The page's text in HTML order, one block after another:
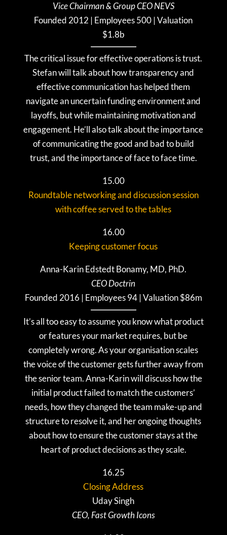
Vice Chairman & Group CEO NEVS
Founded 2012 | Employees 500 | Valuation
$1.8b
The critical issue for effective operations is trust.
Stefan will talk about how transparency and
effective communication has helped them
navigate an uncertain funding environment and
layoffs, but while maintaining motivation and
engagement. He’ll also talk about the importance
of communicating the good and bad to build
trust, and the importance of face to face time.
15.00
Roundtable networking and discussion session
with coffee served to the tables
16.00
Keeping customer focus
Anna-Karin Edstedt Bonamy, MD, PhD.
CEO Doctrin
Founded 2016 | Employees 94 | Valuation $86m
It’s all too easy to assume you know what product
or features your market requires, but be
completely wrong. As your organisation scales
the voice of the customer gets further away from
the senior team. Anna-Karin will discuss how the
initial product failed to match the customers’
needs, how they changed the team make-up and
structure to resolve it, and her ongoing thoughts
about how to ensure the customer stays at the
heart of product decisions as they scale.
16.25
Closing Address
Uday Singh
CEO, Fast Growth Icons